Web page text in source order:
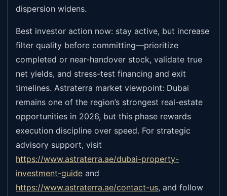
dispersion widens.
Best investor action now: stay active, but increase
filter quality before committing—prioritize
completed or near-handover stock, validate true
net yields, and stress-test financing and exit
timelines. Astraterra market viewpoint: Dubai
remains one of the region’s strongest real-estate
opportunities in 2026, but this phase rewards
execution discipline over speed. For strategic
advisory support, visit
https://www.astraterra.ae/dubai-property-
investment-guide and
https://www.astraterra.ae/contact-us, and follow